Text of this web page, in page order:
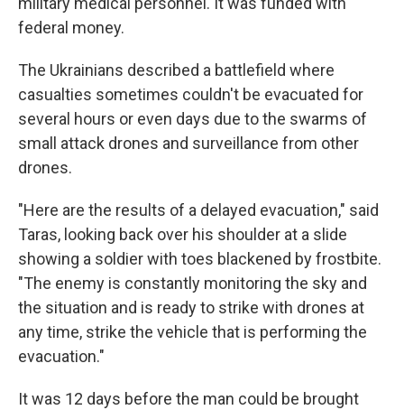
federal money.
The Ukrainians described a battlefield where
casualties sometimes couldn't be evacuated for
several hours or even days due to the swarms of
small attack drones and surveillance from other
drones.
"Here are the results of a delayed evacuation," said
Taras, looking back over his shoulder at a slide
showing a soldier with toes blackened by frostbite.
"The enemy is constantly monitoring the sky and
the situation and is ready to strike with drones at
any time, strike the vehicle that is performing the
evacuation."
It was 12 days before the man could be brought